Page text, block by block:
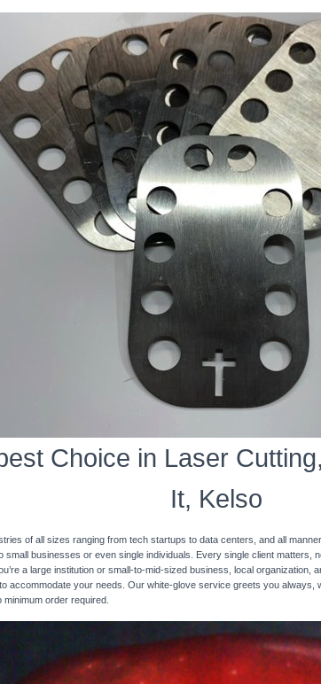
Choice in Laser
It, Kelso
of all sizes ranging from tech startups to data centers, and all
small businesses or even single individuals. Every single client matters,
a large institution or small-to-mid-sized business, local organization,
accommodate your needs. Our white-glove service greets you always,
order required.